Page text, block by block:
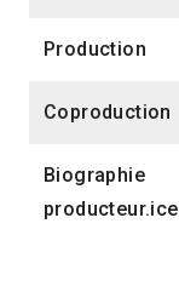
Production
Coproduction
Biographie
producteur.ice